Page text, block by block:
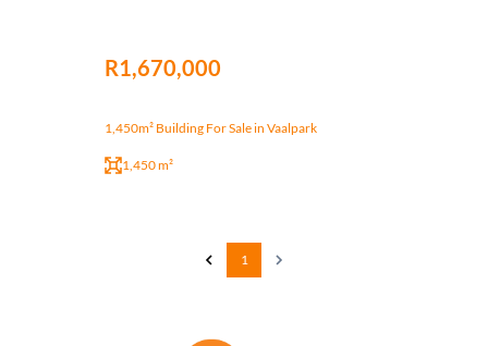
R1,670,000
1,450m² Building For Sale in Vaalpark
1,450 m²
1